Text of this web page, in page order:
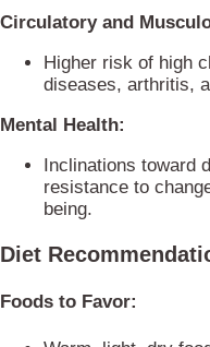
Circulatory and
Higher risk of high
diseases, arthritis,
Mental Health:
Inclinations toward
resistance to
being.
Diet
Foods to Favor: